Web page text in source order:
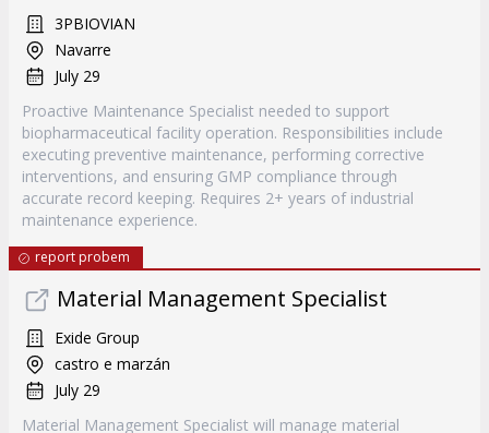
3PBIOVIAN
Navarre
July 29
Proactive Maintenance Specialist needed to support
biopharmaceutical facility operation. Responsibilities include
executing preventive maintenance, performing corrective
interventions, and ensuring GMP compliance through
accurate record keeping. Requires 2+ years of industrial
maintenance experience.
report probem
Material Management Specialist
Exide Group
castro e marzán
July 29
Material Management Specialist will manage material